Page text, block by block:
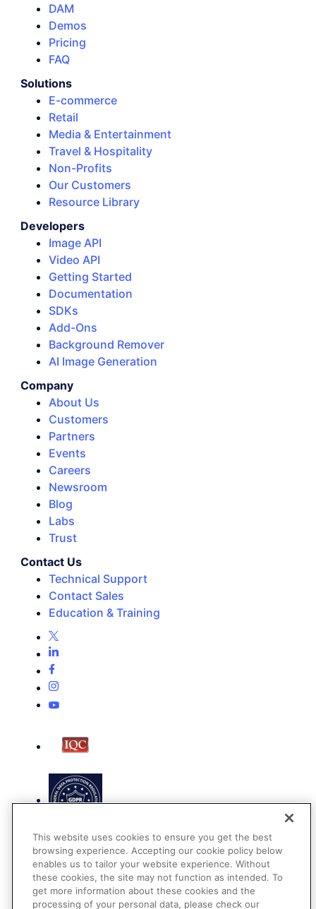
DAM
Demos
Pricing
FAQ
Solutions
E-commerce
Retail
Media & Entertainment
Travel & Hospitality
Non-Profits
Our Customers
Resource Library
Developers
Image API
Video API
Getting Started
Documentation
SDKs
Add-Ons
Background Remover
AI Image Generation
Company
About Us
Customers
Partners
Events
Careers
Newsroom
Blog
Labs
Trust
Contact Us
Technical Support
Contact Sales
Education & Training
Terms of Use
This website uses cookies to ensure you get the best
browsing experience. Accepting our cookie policy below
enables us to tailor your website experience. Without
these cookies, the site may not function as intended. To
get more information about these cookies and the
processing of your personal data, please check our